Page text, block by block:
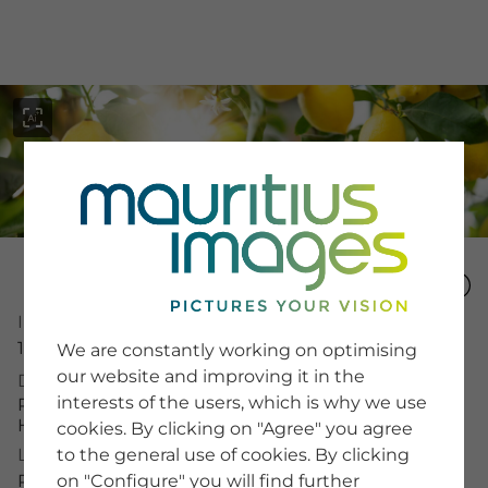
Image Number
15331083
Description
Ripe lemons on a tree in radiant sunshine.
Horizontal close-up.
License Typ
RF
SERVICE
Newsletter SignUp
Tips & Tricks
Buying images
Blog
COMPANY
We are constantly working on optimising
our website and improving it in the
interests of the users, which is why we use
cookies. By clicking on "Agree" you agree
to the general use of cookies. By clicking
on "Configure" you will find further